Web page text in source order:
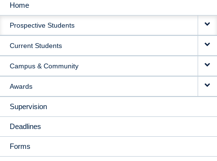
MAIN
NAVIGATION
Home
Prospective Students
Current Students
Campus & Community
Awards
Supervision
Deadlines
Forms